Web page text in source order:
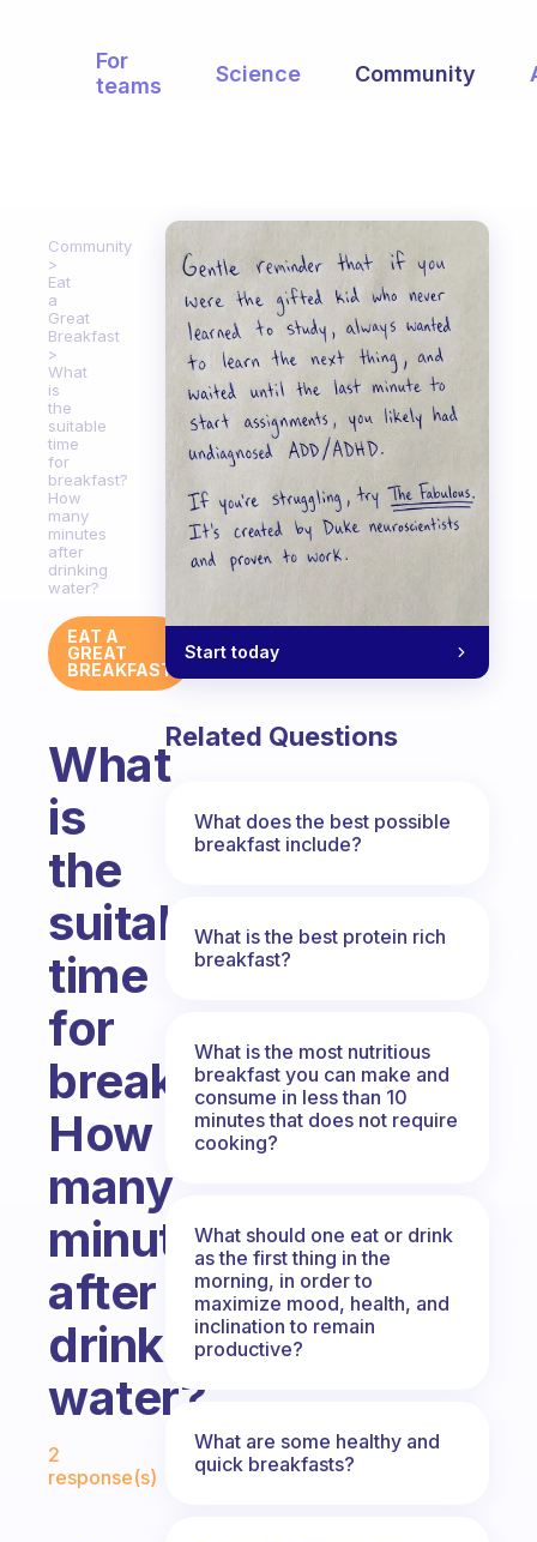
For
teams
Science Community
Community
Eat
a
Great
Breakfast
What
is
the
suitable
time
for
breakfast?
How
many
minutes
after
drinking
water?
EAT A
GREAT
BREAKFAST
What
is
the
suitable
time
for
breakfast?
How
many
minutes
after
drinking
water?
Fabulous Community
2
response(s)
Start today
Related Questions
What does the best possible
breakfast include?
What is the best protein rich
breakfast?
What is the most nutritious
breakfast you can make and
consume in less than 10
minutes that does not require
cooking?
What should one eat or drink
as the first thing in the
morning, in order to
maximize mood, health, and
inclination to remain
productive?
What are some healthy and
quick breakfasts?